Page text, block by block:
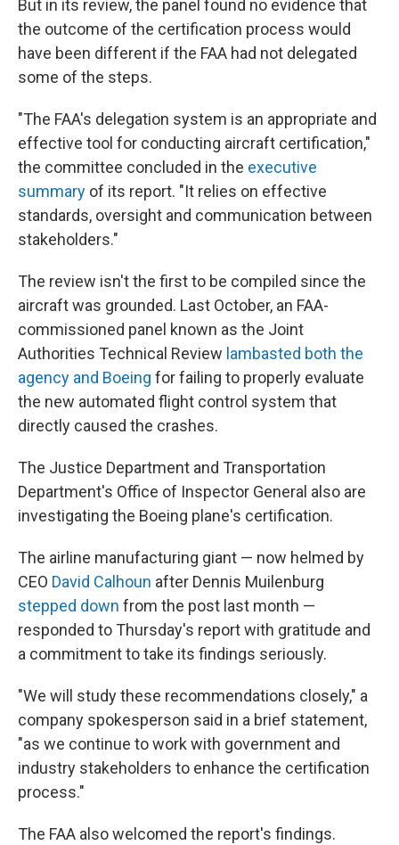
But in its review, the panel found no evidence that
the outcome of the certification process would
have been different if the FAA had not delegated
some of the steps.
"The FAA's delegation system is an appropriate and
effective tool for conducting aircraft certification,"
the committee concluded in the executive
summary of its report. "It relies on effective
standards, oversight and communication between
stakeholders."
The review isn't the first to be compiled since the
aircraft was grounded. Last October, an FAA-
commissioned panel known as the Joint
Authorities Technical Review lambasted both the
agency and Boeing for failing to properly evaluate
the new automated flight control system that
directly caused the crashes.
The Justice Department and Transportation
Department's Office of Inspector General also are
investigating the Boeing plane's certification.
The airline manufacturing giant — now helmed by
CEO David Calhoun after Dennis Muilenburg
stepped down from the post last month —
responded to Thursday's report with gratitude and
a commitment to take its findings seriously.
"We will study these recommendations closely," a
company spokesperson said in a brief statement,
"as we continue to work with government and
industry stakeholders to enhance the certification
process."
The FAA also welcomed the report's findings.